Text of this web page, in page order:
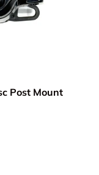
Post Mount